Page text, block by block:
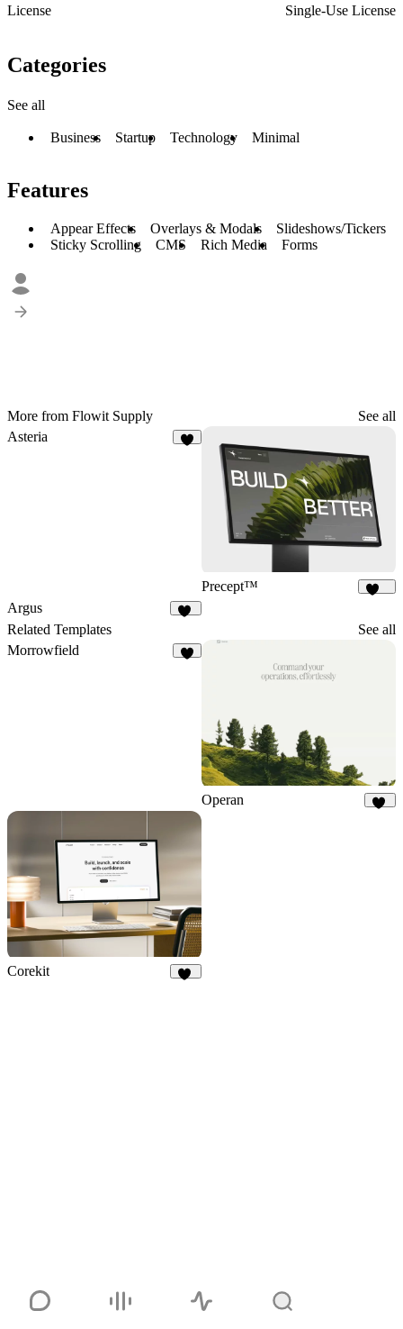
License
Single-Use License
Categories
See all
Business Startup Technology Minimal
Features
Appear Effects Overlays & Modals
Slideshows/Tickers
Sticky Scrolling
CMS Rich Media Forms
More from Flowit Supply
See all
Asteria
Precept™
Argus
Related Templates
See all
Morrowfield
Operan
Corekit